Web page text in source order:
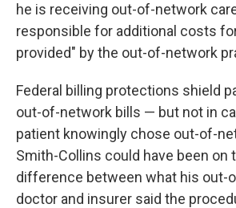
he is receiving out-of-network
responsible for additional costs
provided" by the out-of-network
Federal billing protections shield
out-of-network bills — but not in
patient knowingly chose out-of-
Smith-Collins could have been on
difference between what his out-
doctor and insurer said the